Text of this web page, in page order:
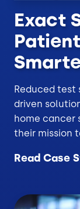
Exact
Reduced test
driven
home cancer
their mission
Read Case